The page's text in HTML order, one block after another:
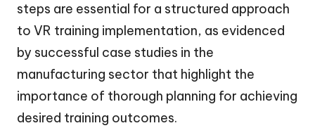
steps are essential for a structured approach
to VR training implementation, as evidenced
by successful case studies in the
manufacturing sector that highlight the
importance of thorough planning for achieving
desired training outcomes.